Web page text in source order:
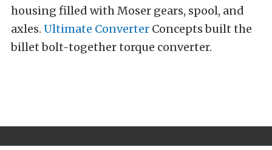
housing filled with Moser gears, spool, and
axles. Ultimate Converter Concepts built the
billet bolt-together torque converter.